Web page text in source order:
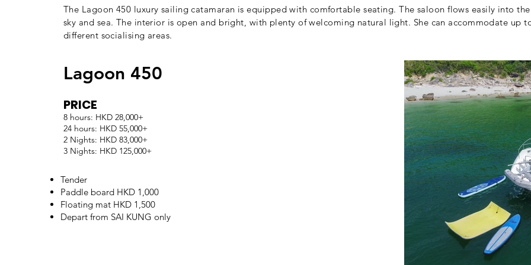
The Lagoon 450 luxury sailing catamaran is equipped with comfortable seating. The saloon flows easily into
sky and sea. The interior is open and bright, with plenty of welcoming natural light. She can accommodate up
different socialising areas.
Lagoon 450
PRICE
8 hours: HKD 28,000+
24 hours: HKD 55,000+
2 Nights: HKD 83,000+
3 Nights: HKD 125,000+
Tender
Paddle board HKD 1,000
Floating mat HKD 1,500
Depart from SAI KUNG only